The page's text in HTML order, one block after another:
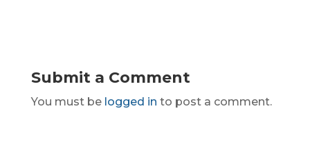
Submit a Comment
You must be logged in to post a comment.